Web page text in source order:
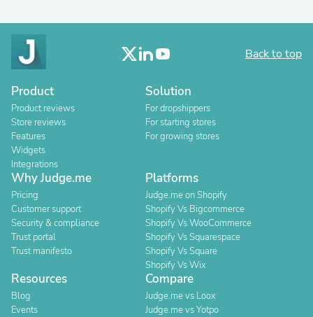
Back to top
Product
Product reviews
Store reviews
Features
Widgets
Integrations
Solution
For dropshippers
For starting stores
For growing stores
Why Judge.me
Pricing
Customer support
Security & compliance
Trust portal
Trust manifesto
Platforms
Judge.me on Shopify
Shopify Vs Bigcommerce
Shopify Vs WooCommerce
Shopify Vs Squarespace
Shopify Vs Square
Shopify Vs Wix
Resources
Blog
Events
Compare
Judge.me vs Loox
Judge.me vs Yotpo